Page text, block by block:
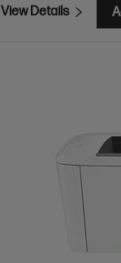
View Details